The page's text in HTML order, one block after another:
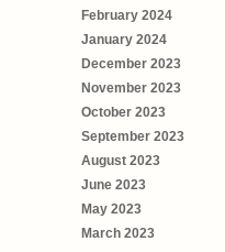
February 2024
January 2024
December 2023
November 2023
October 2023
September 2023
August 2023
June 2023
May 2023
March 2023